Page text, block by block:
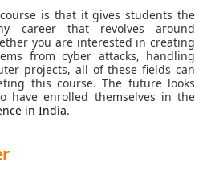
is that it gives students the
career that revolves around
you are interested in creating
from cyber attacks, handling
projects, all of these fields can
this course. The future looks
have enrolled themselves in the
in India.